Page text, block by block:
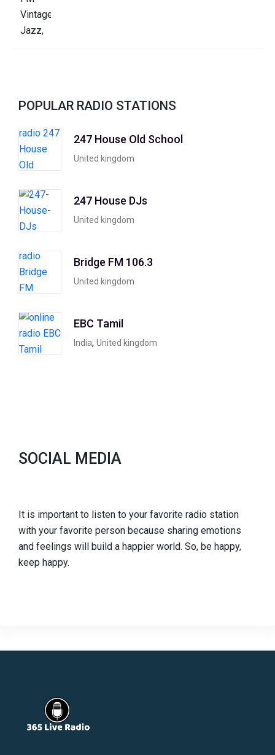
POPULAR RADIO STATIONS
247 House Old School
United kingdom
247 House DJs
United kingdom
Bridge FM 106.3
United kingdom
EBC Tamil
India, United kingdom
SOCIAL MEDIA
It is important to listen to your favorite radio station
with your favorite person because sharing emotions
and feelings will build a happier world. So, be happy,
keep happy.